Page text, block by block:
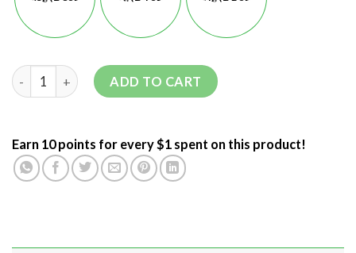
ADD TO CART
Earn 10 points for every $1 spent on this product!